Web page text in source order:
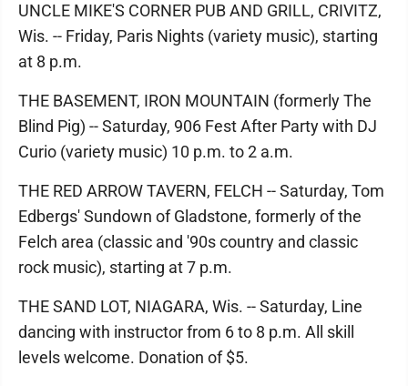
UNCLE MIKE'S CORNER PUB AND GRILL, CRIVITZ,
Wis. -- Friday, Paris Nights (variety music), starting
at 8 p.m.
THE BASEMENT, IRON MOUNTAIN (formerly The
Blind Pig) -- Saturday, 906 Fest After Party with DJ
Curio (variety music) 10 p.m. to 2 a.m.
THE RED ARROW TAVERN, FELCH -- Saturday, Tom
Edbergs' Sundown of Gladstone, formerly of the
Felch area (classic and '90s country and classic
rock music), starting at 7 p.m.
THE SAND LOT, NIAGARA, Wis. -- Saturday, Line
dancing with instructor from 6 to 8 p.m. All skill
levels welcome. Donation of $5.